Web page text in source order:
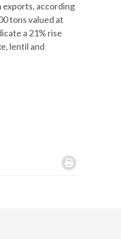
exports, according
tons valued at
a 21% rise
lentil and
.